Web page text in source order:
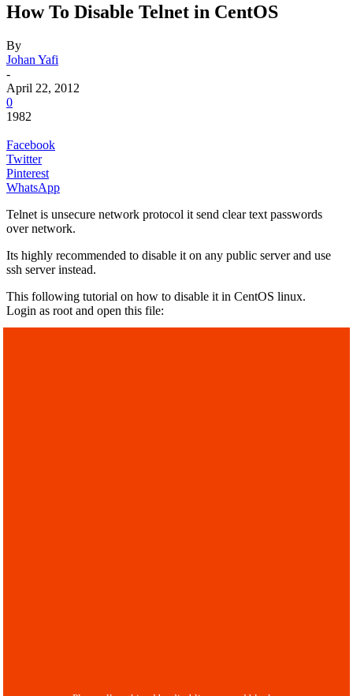
How To Disable Telnet in CentOS
By
Johan Yafi
-
April 22, 2012
0
1982
Facebook
Twitter
Pinterest
WhatsApp
Telnet is unsecure network protocol it send clear text passwords
over network.
Its highly recommended to disable it on any public server and use
ssh server instead.
This following tutorial on how to disable it in CentOS linux.
Login as root and open this file: